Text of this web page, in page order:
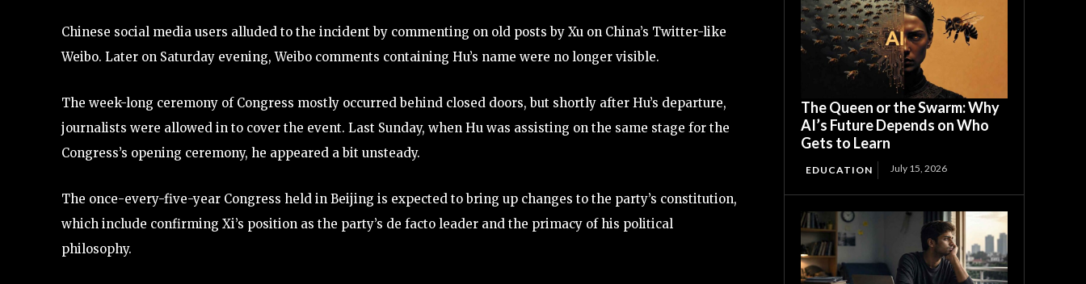
Chinese social media users alluded to the incident by commenting on old posts by Xu on China’s Twitter-like
Weibo. Later on Saturday evening, Weibo comments containing Hu’s name were no longer visible.
The week-long ceremony of Congress mostly occurred behind closed doors, but shortly after Hu’s departure,
journalists were allowed in to cover the event. Last Sunday, when Hu was assisting on the same stage for the
Congress’s opening ceremony, he appeared a bit unsteady.
The once-every-five-year Congress held in Beijing is expected to bring up changes to the party’s constitution,
which include confirming Xi’s position as the party’s de facto leader and the primacy of his political
philosophy.
The Queen or the Swarm: Why
AI’s Future Depends on Who
Gets to Learn
EDUCATION July 15, 2026